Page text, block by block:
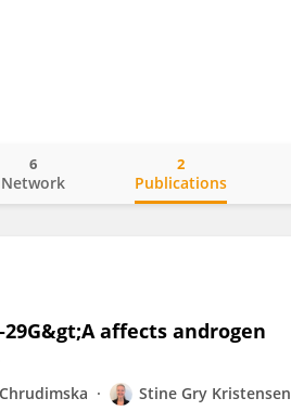
Network
6
Publications
2
affects androgen
Stine Gry Kristensen